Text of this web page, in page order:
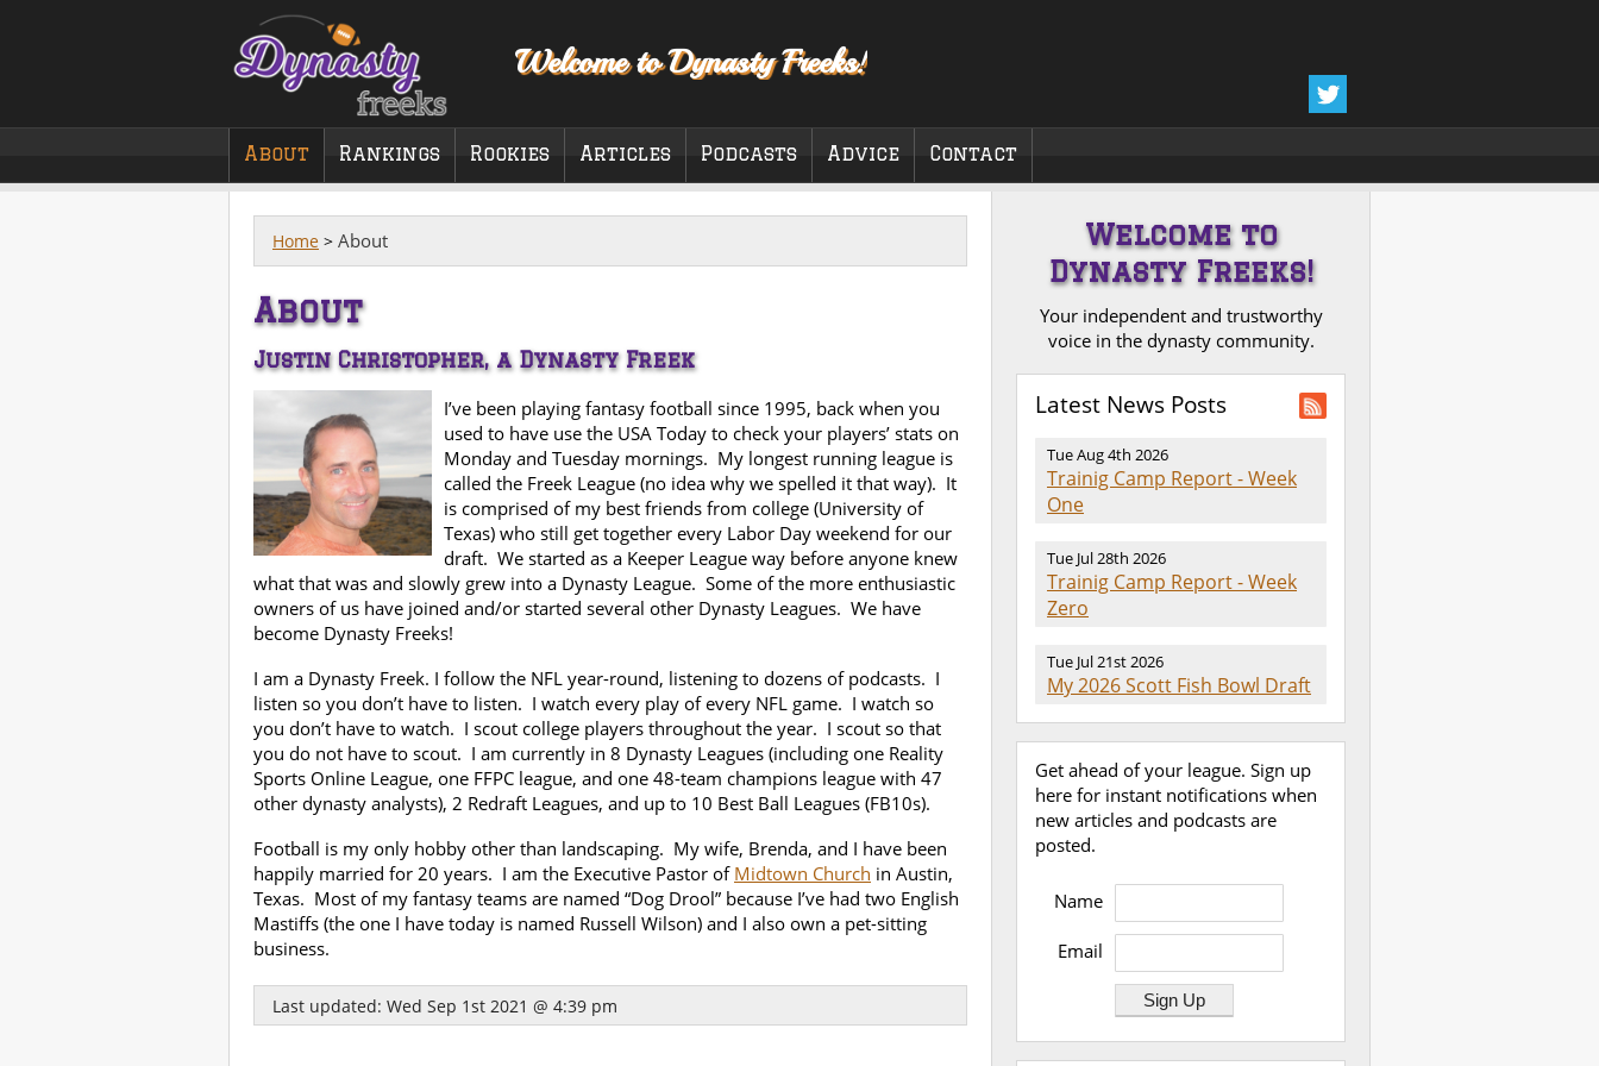
Welcome to Dynasty Freeks!
About Rankings Rookies Articles Podcasts Advice Contact
Home > About
About
Justin Christopher, a Dynasty Freek
I’ve been playing fantasy football since 1995, back when you
used to have use the USA Today to check your players’ stats on
Monday and Tuesday mornings. My longest running league is
called the Freek League (no idea why we spelled it that way). It
is comprised of my best friends from college (University of
Texas) who still get together every Labor Day weekend for our
draft. We started as a Keeper League way before anyone knew
what that was and slowly grew into a Dynasty League. Some of the more enthusiastic
owners of us have joined and/or started several other Dynasty Leagues. We have
become Dynasty Freeks!
I am a Dynasty Freek. I follow the NFL year-round, listening to dozens of podcasts. I
listen so you don’t have to listen. I watch every play of every NFL game. I watch so
you don’t have to watch. I scout college players throughout the year. I scout so that
you do not have to scout. I am currently in 8 Dynasty Leagues (including one Reality
Sports Online League, one FFPC league, and one 48-team champions league with 47
other dynasty analysts), 2 Redraft Leagues, and up to 10 Best Ball Leagues (FB10s).
Football is my only hobby other than landscaping. My wife, Brenda, and I have been
happily married for 20 years. I am the Executive Pastor of Midtown Church in Austin,
Texas. Most of my fantasy teams are named “Dog Drool” because I’ve had two English
Mastiffs (the one I have today is named Russell Wilson) and I also own a pet-sitting
business.
Last updated: Wed Sep 1st 2021 @ 4:39 pm
Welcome to
Dynasty Freeks!
Your independent and trustworthy
voice in the dynasty community.
Latest News Posts
Tue Aug 4th 2026
Trainig Camp Report - Week
One
Tue Jul 28th 2026
Trainig Camp Report - Week
Zero
Tue Jul 21st 2026
My 2026 Scott Fish Bowl Draft
Get ahead of your league. Sign up
here for instant notifications when
new articles and podcasts are
posted.
Name
Email